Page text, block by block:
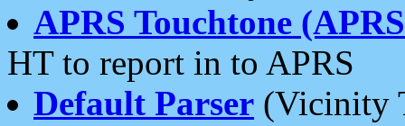
APRS Touchtone
HT to report in to APRS
Default Parser (Vicinity